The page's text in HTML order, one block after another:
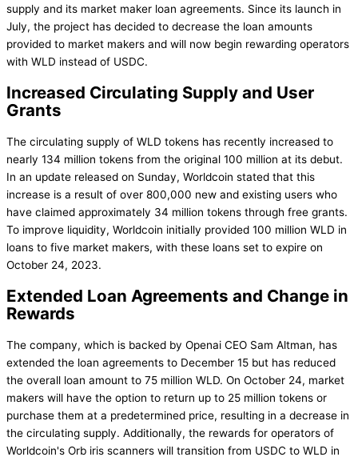
supply and its market maker loan agreements. Since its launch in
July, the project has decided to decrease the loan amounts
provided to market makers and will now begin rewarding operators
with WLD instead of USDC.
Increased Circulating Supply and User
Grants
The circulating supply of WLD tokens has recently increased to
nearly 134 million tokens from the original 100 million at its debut.
In an update released on Sunday, Worldcoin stated that this
increase is a result of over 800,000 new and existing users who
have claimed approximately 34 million tokens through free grants.
To improve liquidity, Worldcoin initially provided 100 million WLD in
loans to five market makers, with these loans set to expire on
October 24, 2023.
Extended Loan Agreements and Change in
Rewards
The company, which is backed by Openai CEO Sam Altman, has
extended the loan agreements to December 15 but has reduced
the overall loan amount to 75 million WLD. On October 24, market
makers will have the option to return up to 25 million tokens or
purchase them at a predetermined price, resulting in a decrease in
the circulating supply. Additionally, the rewards for operators of
Worldcoin's Orb iris scanners will transition from USDC to WLD in